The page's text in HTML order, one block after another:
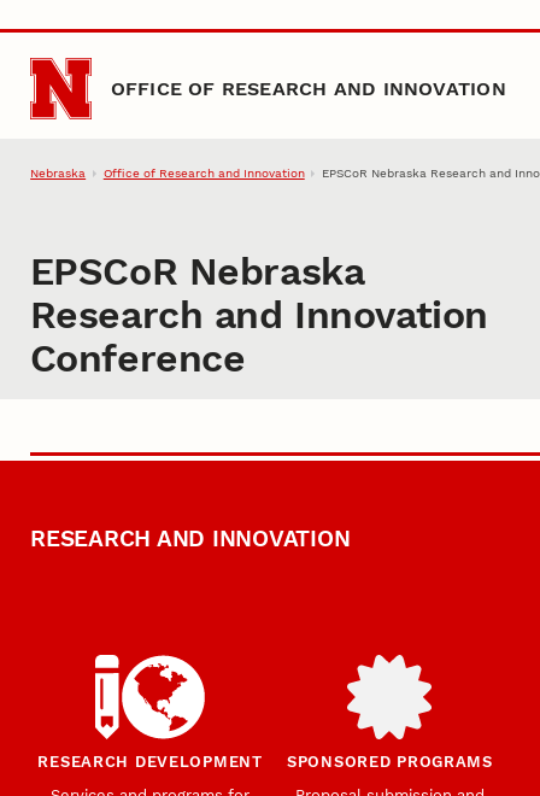
Skip to main content
OFFICE OF RESEARCH AND INNOVATION
Nebraska Office of Research and Innovation EPSCoR Nebraska Research and
EPSCoR Nebraska
Research and Innovation
Conference
RESEARCH AND INNOVATION
RESEARCH DEVELOPMENT
SPONSORED PROGRAMS